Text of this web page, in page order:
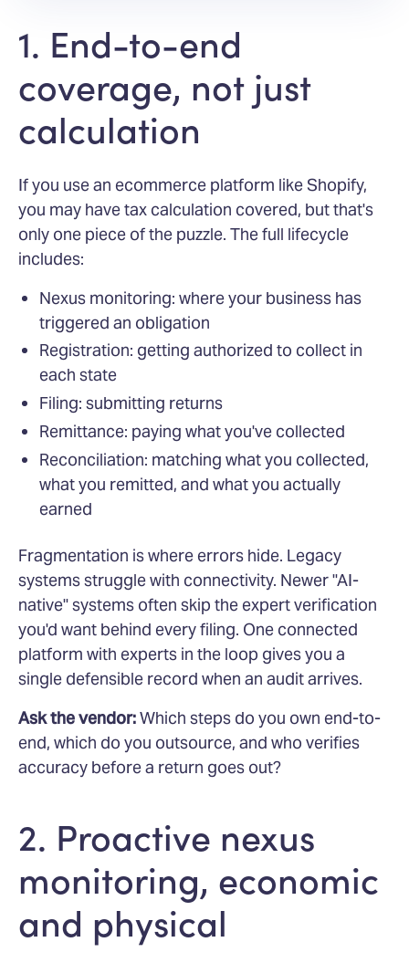
1. End-to-end
coverage, not just
calculation
If you use an ecommerce platform like Shopify,
you may have tax calculation covered, but that's
only one piece of the puzzle. The full lifecycle
includes:
Nexus monitoring: where your business has
triggered an obligation
Registration: getting authorized to collect in
each state
Filing: submitting returns
Remittance: paying what you've collected
Reconciliation: matching what you collected,
what you remitted, and what you actually
earned
Fragmentation is where errors hide. Legacy
systems struggle with connectivity. Newer "AI-
native" systems often skip the expert verification
you'd want behind every filing. One connected
platform with experts in the loop gives you a
single defensible record when an audit arrives.
Ask the vendor:Which steps do you own end-to-
end, which do you outsource, and who verifies
accuracy before a return goes out?
2. Proactive nexus
monitoring, economic
and physical